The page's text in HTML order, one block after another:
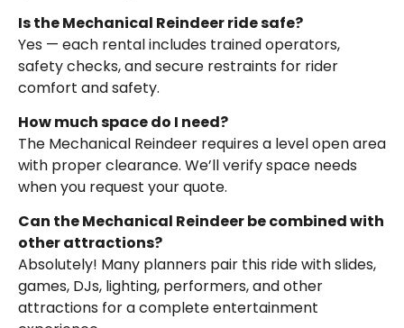
Is the Mechanical Reindeer ride safe?
Yes — each rental includes trained operators,
safety checks, and secure restraints for rider
comfort and safety.
How much space do I need?
The Mechanical Reindeer requires a level open area
with proper clearance. We’ll verify space needs
when you request your quote.
Can the Mechanical Reindeer be combined with
other attractions?
Absolutely! Many planners pair this ride with slides,
games, DJs, lighting, performers, and other
attractions for a complete entertainment